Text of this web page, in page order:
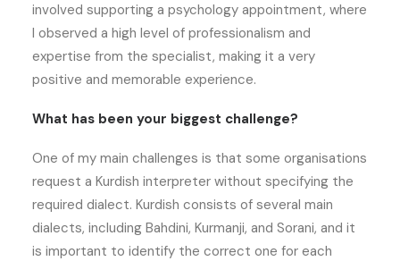
involved supporting a psychology appointment, where
I observed a high level of professionalism and
expertise from the specialist, making it a very
positive and memorable experience.
What has been your biggest challenge?
One of my main challenges is that some organisations
request a Kurdish interpreter without specifying the
required dialect. Kurdish consists of several main
dialects, including Bahdini, Kurmanji, and Sorani, and it
is important to identify the correct one for each